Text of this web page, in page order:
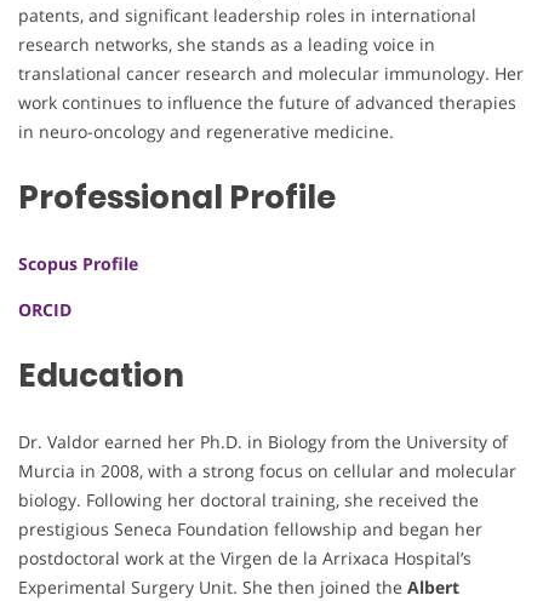
patents, and significant leadership roles in international
research networks, she stands as a leading voice in
translational cancer research and molecular immunology. Her
work continues to influence the future of advanced therapies
in neuro-oncology and regenerative medicine.
Professional Profile
Scopus Profile
ORCID
Education
Dr. Valdor earned her Ph.D. in Biology from the University of
Murcia in 2008, with a strong focus on cellular and molecular
biology. Following her doctoral training, she received the
prestigious Seneca Foundation fellowship and began her
postdoctoral work at the Virgen de la Arrixaca Hospital’s
Experimental Surgery Unit. She then joined the Albert